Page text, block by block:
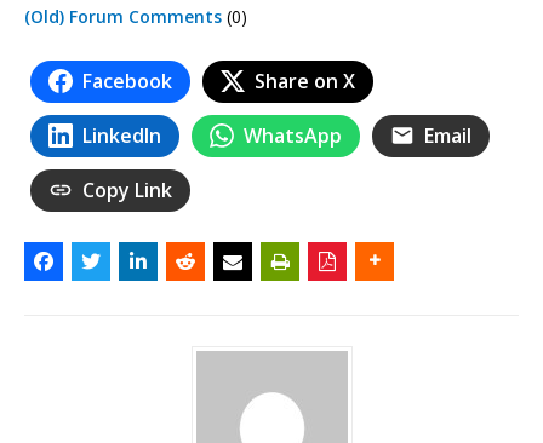
(Old) Forum Comments (0)
Facebook Share on X
LinkedIn WhatsApp Email
Copy Link